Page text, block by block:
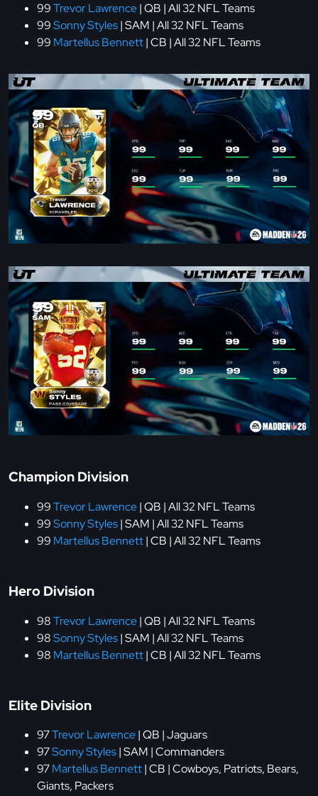
99Trevor Lawrence| QB | All 32 NFL Teams
99Sonny Styles| SAM | All 32 NFL Teams
99 Martellus Bennett| CB | All 32 NFL Teams
Champion Division
99Trevor Lawrence| QB | All 32 NFL Teams
99Sonny Styles| SAM | All 32 NFL Teams
99 Martellus Bennett| CB | All 32 NFL Teams
Hero Division
98Trevor Lawrence| QB | All 32 NFL Teams
98Sonny Styles| SAM | All 32 NFL Teams
98 Martellus Bennett| CB | All 32 NFL Teams
Elite Division
97Trevor Lawrence| QB | Jaguars
97Sonny Styles| SAM | Commanders
97Martellus Bennett| CB | Cowboys, Patriots, Bears,
Giants, Packers